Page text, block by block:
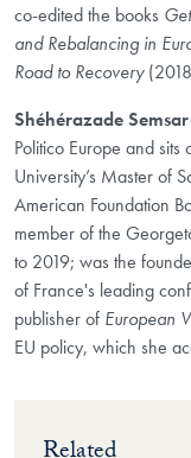
co-edited the books
and Rebalancing in
Road to Recovery
Shéhérazade
Politico Europe and
University’s Master of
American Foundation
member of the
to 2019; was the
of France's leading
publisher of European
EU policy, which she